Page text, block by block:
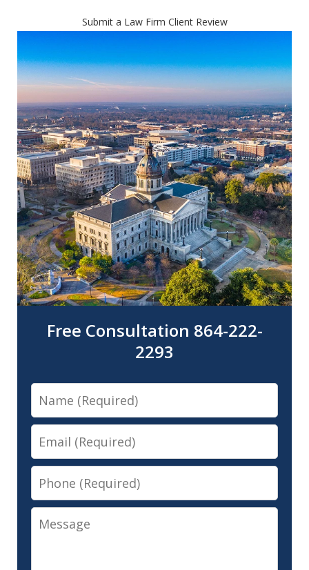
Submit a Law Firm Client Review
Free Consultation 864-222-
2293
Name
Email
Phone
Message